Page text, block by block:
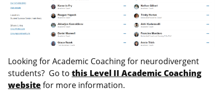
Looking for Academic Coaching for neurodivergent
students? Go to this Level II Academic Coaching
websitefor more information.